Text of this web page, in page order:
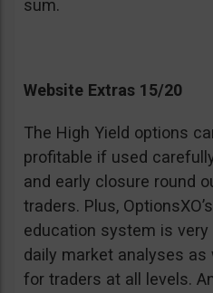
sum.
Website Extras 15/20
The High Yield options
profitable if used
and early closure round
traders. Plus,
education system is
daily market analyses
for traders at all levels.